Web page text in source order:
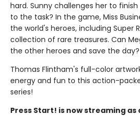
hard. Sunny challenges her to
to the task? In the game, Miss
the world's heroes, including Super
collection of rare treasures. Can
the other heroes and save the day?
Thomas Flintham's full-color
energy and fun to this action-
series!
Press Start! is now streaming as